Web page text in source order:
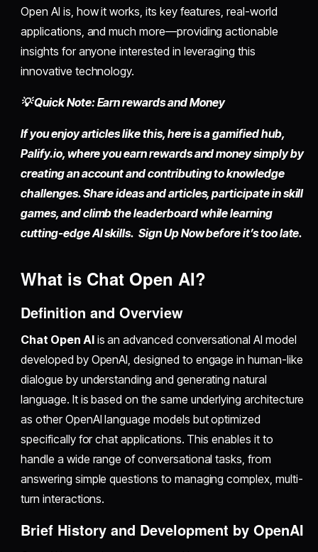
Open AI is, how it works, its key features, real-world
applications, and much more—providing actionable
insights for anyone interested in leveraging this
innovative technology.
💡 Quick Note: Earn rewards and Money
If you enjoy articles like this, here is a gamified hub,
Palify.io,where you earn rewards and money simply by
creating an accountand contributing to knowledge
challenges. Share ideas and articles, participate in skill
games, and climb the leaderboard while learning
cutting-edge AI skills. Sign Up Now before it’s too late.
What is Chat Open AI?
Definition and Overview
Chat Open AIis an advanced conversational AI model
developed by OpenAI, designed to engage in human-like
dialogue by understanding and generating natural
language. It is based on the same underlying architecture
as other OpenAI language models but optimized
specifically for chat applications. This enables it to
handle a wide range of conversational tasks, from
answering simple questions to managing complex, multi-
turn interactions.
Brief History and Development by OpenAI